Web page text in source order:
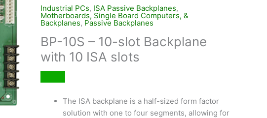
Industrial PCs, ISA Passive Backplanes,
Motherboards, Single Board Computers, &
Backplanes, Passive Backplanes
BP-10S – 10-slot Backplane
with 10 ISA slots
The ISA backplane is a half-sized form factor
solution with one to four segments, allowing for